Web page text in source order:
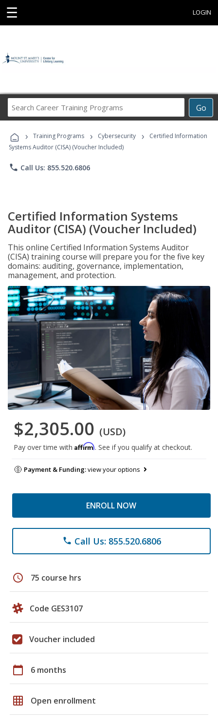
☰ LOGIN
Go
Career
Programs
› Training Programs › Cybersecurity ›
Certified Information
Systems Auditor (CISA) (Voucher Included)
phone Call Us: 855.520.6806
Certified Information Systems
Auditor (CISA) (Voucher Included)
This online Certified Information Systems Auditor
(CISA) training course will prepare you for the five key
domains: auditing, governance, implementation,
management, and protection.
$2,305.00 (USD)
Pay over time with Affirm. See if you qualify at checkout.
Payment & Funding:view your options
ENROLL NOW
phone Call Us: 855.520.6806
schedule 75 course hrs
Code GES3107
Voucher included
calendar_today 6 months
grid_on Open enrollment